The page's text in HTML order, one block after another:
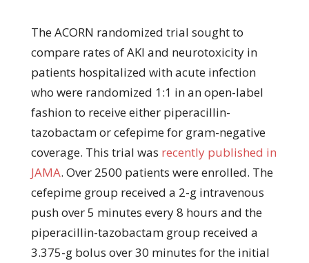
The ACORN randomized trial sought to
compare rates of AKI and neurotoxicity in
patients hospitalized with acute infection
who were randomized 1:1 in an open-label
fashion to receive either piperacillin-
tazobactam or cefepime for gram-negative
coverage. This trial was recently published in
JAMA. Over 2500 patients were enrolled. The
cefepime group received a 2-g intravenous
push over 5 minutes every 8 hours and the
piperacillin-tazobactam group received a
3.375-g bolus over 30 minutes for the initial